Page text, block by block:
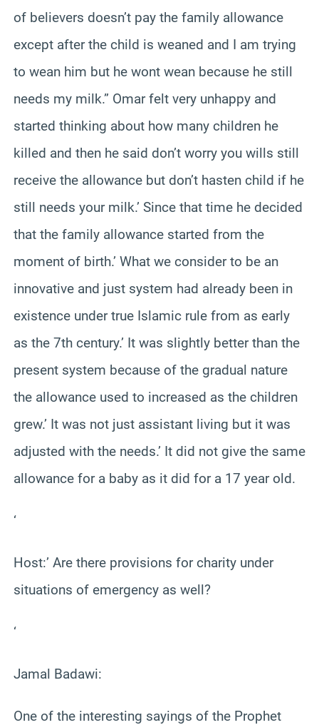
of believers doesn’t pay the family allowance
except after the child is weaned and I am trying
to wean him but he wont wean because he still
needs my milk.” Omar felt very unhappy and
started thinking about how many children he
killed and then he said don’t worry you wills still
receive the allowance but don’t hasten child if he
still needs your milk.’ Since that time he decided
that the family allowance started from the
moment of birth.’ What we consider to be an
innovative and just system had already been in
existence under true Islamic rule from as early
as the 7th century.’ It was slightly better than the
present system because of the gradual nature
the allowance used to increased as the children
grew.’ It was not just assistant living but it was
adjusted with the needs.’ It did not give the same
allowance for a baby as it did for a 17 year old.
‘
Host:’ Are there provisions for charity under
situations of emergency as well?
‘
Jamal Badawi:
One of the interesting sayings of the Prophet